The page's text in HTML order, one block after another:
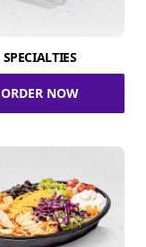
SPECIALTIES
ORDER NOW